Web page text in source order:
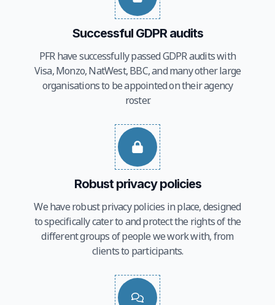
Successful GDPR audits
PFR have successfully passed GDPR audits with
Visa, Monzo, NatWest, BBC, and many other large
organisations to be appointed on their agency
roster.
Robust privacy policies
We have robust privacy policies in place, designed
to specifically cater to and protect the rights of the
different groups of people we work with, from
clients to participants.